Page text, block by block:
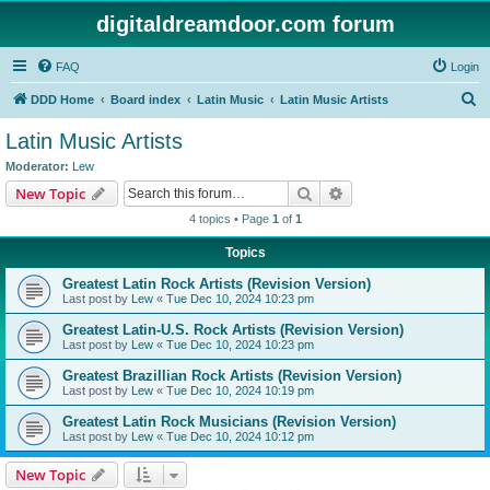
digitaldreamdoor.com forum
FAQ Login
DDD Home Board index Latin Music Latin Music Artists
Latin Music Artists
Moderator: Lew
New Topic Search
4 topics • Page 1 of 1
Topics
Greatest Latin Rock Artists (Revision Version)
Last post by Lew « Tue Dec 10, 2024 10:23 pm
Greatest Latin-U.S. Rock Artists (Revision Version)
Last post by Lew « Tue Dec 10, 2024 10:23 pm
Greatest Brazillian Rock Artists (Revision Version)
Last post by Lew « Tue Dec 10, 2024 10:19 pm
Greatest Latin Rock Musicians (Revision Version)
Last post by Lew « Tue Dec 10, 2024 10:12 pm
New Topic